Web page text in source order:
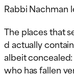
Rabbi Nachman
The places that
d actually
albeit concealed:
who has fallen